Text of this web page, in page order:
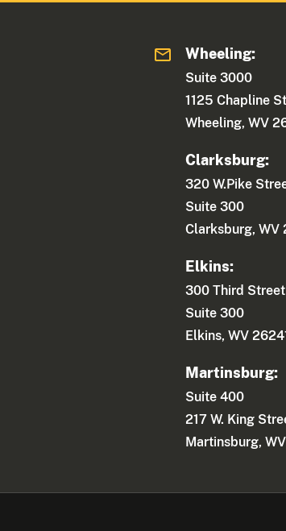
Wheeling:
Suite 3000
1125 Chapline
Wheeling, WV
Clarksburg:
320 W.Pike
Suite 300
Clarksburg, WV
Elkins:
300 Third Street
Suite 300
Elkins, WV
Martinsburg:
Suite 400
217 W. King
Martinsburg,